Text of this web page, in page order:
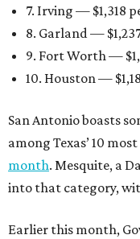
7. Irving — $1,318
8. Garland —
9. Fort Worth —
10. Houston —
San Antonio boasts
among Texas’ 10
month. Mesquite, a
into that category,
Earlier this month,